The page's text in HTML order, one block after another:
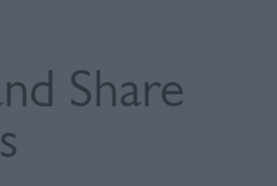
Share